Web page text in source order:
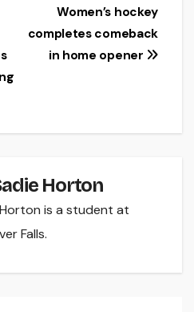
Women’s hockey
completes comeback
in home opener
Horton
is a student at
Falls.